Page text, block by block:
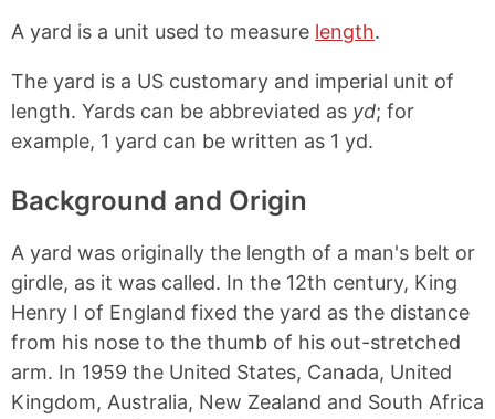
p
y
i
n
k
a
r
o
n
a
e
b
o
k
a
r
o
n
a
r
o
n
i
t
e
e
s
t
A yard is a unit used to measure length.
The yard is a US customary and imperial unit of
length. Yards can be abbreviated as yd; for
example, 1 yard can be written as 1 yd.
Background and Origin
A yard was originally the length of a man's belt or
girdle, as it was called. In the 12th century, King
Henry I of England fixed the yard as the distance
from his nose to the thumb of his out-stretched
arm. In 1959 the United States, Canada, United
Kingdom, Australia, New Zealand and South Africa